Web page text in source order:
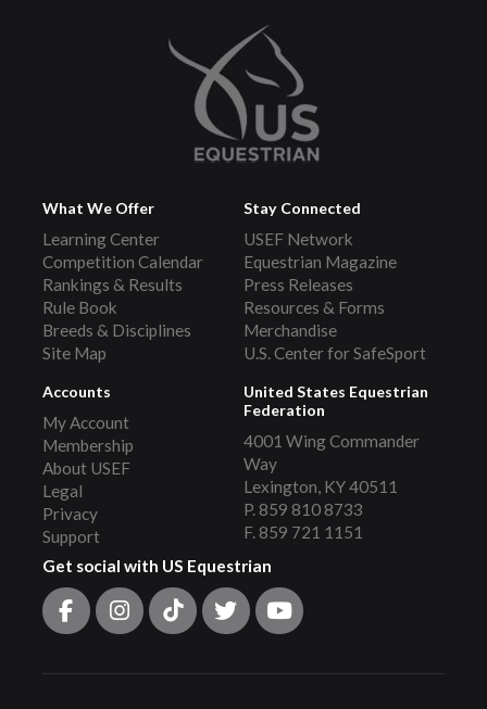
What We Offer
Learning Center
Competition Calendar
Rankings & Results
Rule Book
Breeds & Disciplines
Site Map
Stay Connected
USEF Network
Equestrian Magazine
Press Releases
Resources & Forms
Merchandise
U.S. Center for SafeSport
Accounts
My Account
Membership
About USEF
Legal
Privacy
Support
United States Equestrian
Federation
4001 Wing Commander
Way
Lexington, KY 40511
P. 859 810 8733
F. 859 721 1151
Get social with US Equestrian